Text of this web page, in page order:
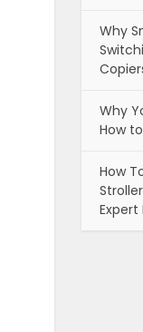
Why
Why
How
How
Expert